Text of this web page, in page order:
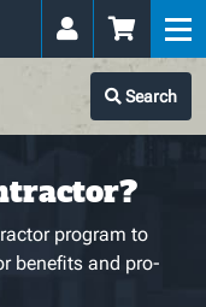
Search
program to
benefits and pro-